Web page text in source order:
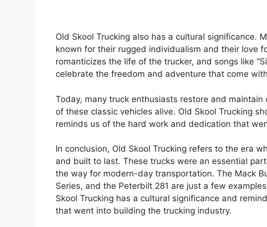
Old Skool Trucking also has a cultural significance.
known for their rugged individualism and their love
romanticizes the life of the trucker, and songs like
celebrate the freedom and adventure that come
Today, many truck enthusiasts restore and
of these classic vehicles alive. Old Skool Trucking
reminds us of the hard work and dedication that
In conclusion, Old Skool Trucking refers to the era
and built to last. These trucks were an essential
the way for modern-day transportation. The Mack
Series, and the Peterbilt 281 are just a few
Skool Trucking has a cultural significance and
that went into building the trucking industry.